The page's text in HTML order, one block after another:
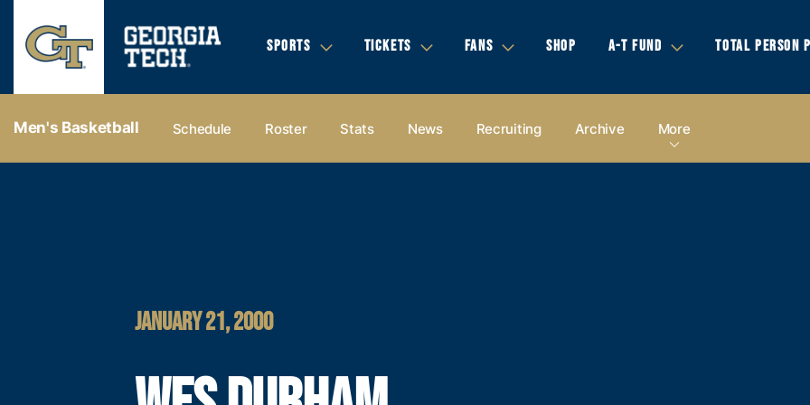
SPORTS TICKETS FANS SHOP A-T FUND TOTAL PERSON
Men's Basketball Schedule Roster Stats News Recruiting Archive More
JANUARY 21, 2000